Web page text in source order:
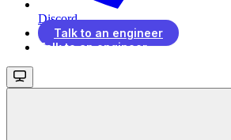
Discord
Talk to an engineer
Talk to an engineer